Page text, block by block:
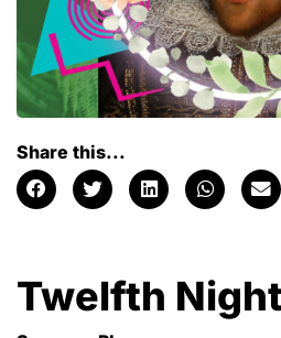
Share this...
Twelfth Night